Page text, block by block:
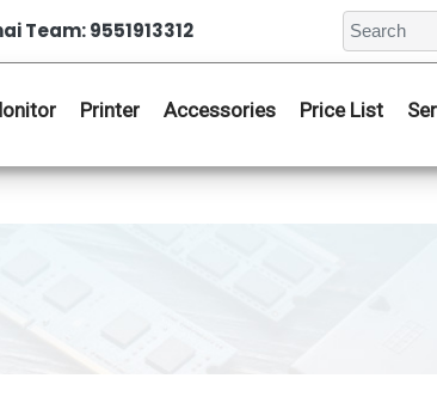
Team: 9551913312
Printer Accessories Price List